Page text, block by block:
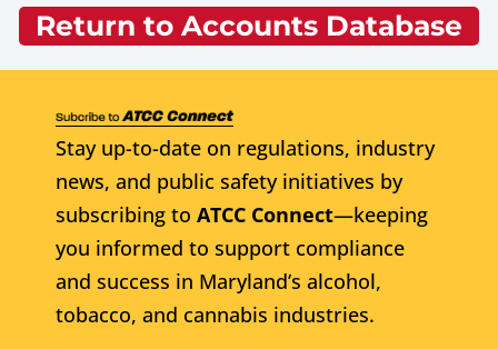
Return to Accounts Database
Stay up-to-date on regulations, industry
news, and public safety initiatives by
subscribing to ATCC Connect—keeping
you informed to support compliance
and success in Maryland’s alcohol,
tobacco, and cannabis industries.